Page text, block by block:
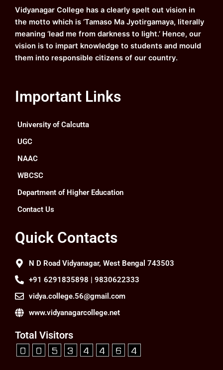
k a
m
Vidyanagar College has a clearly spelt out vision in
the motto which is ‘Tamaso Ma Jyotirgamaya, literally
meaning ‘lead me from darkness to light.’ Hence, our
vision is to impart knowledge to students and mould
them into responsible citizens of our country.
Important Links
University of Calcutta
UGC
NAAC
WBCSC
Department of Higher Education
Contact Us
Quick Contacts
N D Road Vidyanagar, West Bengal 743503
+91 6291835898 | 9830622333
vidya.college.56@gmail.com
www.vidyanagarcollege.net
Total Visitors